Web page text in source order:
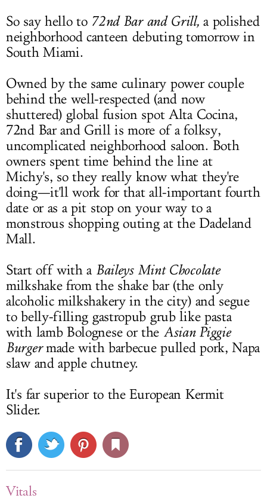
So say hello to 72nd Bar and Grill, a polished
neighborhood canteen debuting tomorrow in
South Miami.
Owned by the same culinary power couple
behind the well-respected (and now
shuttered) global fusion spot Alta Cocina,
72nd Bar and Grill is more of a folksy,
uncomplicated neighborhood saloon. Both
owners spent time behind the line at
Michy's, so they really know what they're
doing—it'll work for that all-important fourth
date or as a pit stop on your way to a
monstrous shopping outing at the Dadeland
Mall.
Start off with a Baileys Mint Chocolate
milkshake from the shake bar (the only
alcoholic milkshakery in the city) and segue
to belly-filling gastropub grub like pasta
with lamb Bolognese or the Asian Piggie
Burgermade with barbecue pulled pork, Napa
slaw and apple chutney.
It's far superior to the European Kermit
Slider.
Vitals